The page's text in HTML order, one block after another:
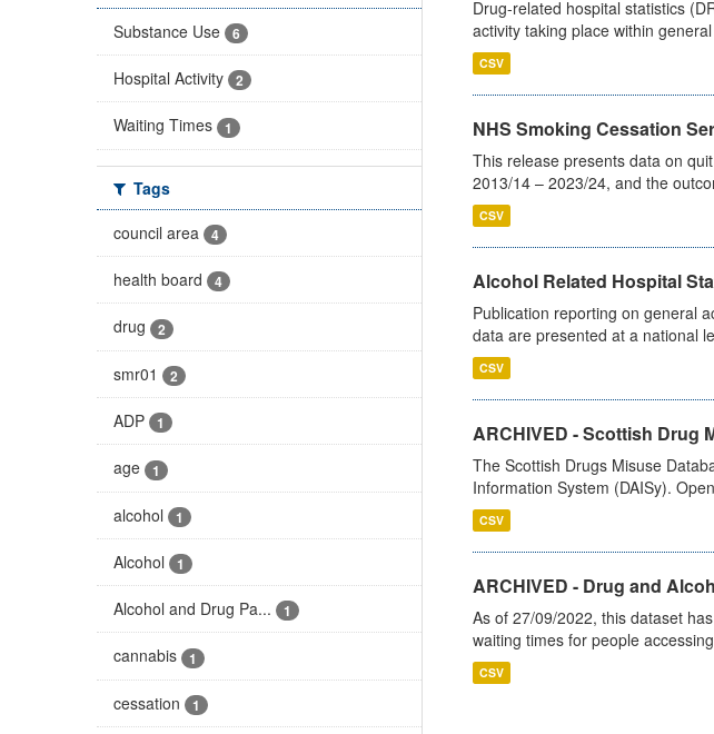
Substance Use
6
Hospital Activity 2
Waiting Times 1
Tags
council area
4
health board 4
drug 2
smr01 2
ADP 1
age 1
alcohol 1
Alcohol 1
Alcohol and Drug Pa... 1
cannabis 1
cessation 1
Drug-related hospital statistics
activity taking place within
CSV
NHS Smoking Cessation
This release presents data on
2013/14 – 2023/24, and the
CSV
Alcohol Related Hospital
Publication reporting on general
data are presented at a national
CSV
ARCHIVED - Scottish Drug
The Scottish Drugs Misuse
Information System (DAISy).
CSV
ARCHIVED - Drug and
As of 27/09/2022, this dataset
waiting times for people
CSV